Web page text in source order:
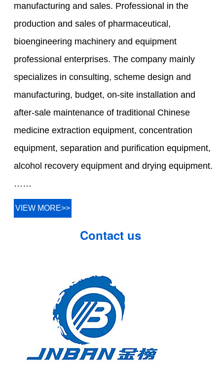
manufacturing and sales. Professional in the
production and sales of pharmaceutical,
bioengineering machinery and equipment
professional enterprises. The company mainly
specializes in consulting, scheme design and
manufacturing, budget, on-site installation and
after-sale maintenance of traditional Chinese
medicine extraction equipment, concentration
equipment, separation and purification equipment,
alcohol recovery equipment and drying equipment.
……
VIEW MORE>>
Contact us